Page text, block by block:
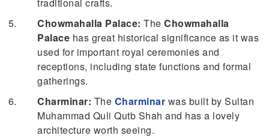
traditional crafts.
Chowmahalla Palace:TheChowmahalla
Palace has great historical significance as it was
used for important royal ceremonies and
receptions, including state functions and formal
gatherings.
Charminar: The Charminar was built by Sultan
Muhammad Quli Qutb Shah and has a lovely
architecture worth seeing.